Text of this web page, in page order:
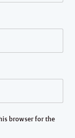
browser for the